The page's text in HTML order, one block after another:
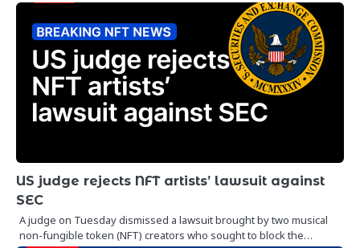
US judge rejects NFT artists’ lawsuit against
SEC
A judge on Tuesday dismissed a lawsuit brought by two musical
non-fungible token (NFT) creators who sought to block the…